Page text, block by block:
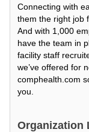
Connecting with
them the right job
And with 1,000
have the team in
facility staff
we’ve offered for
comphealth.com
you.
Organization